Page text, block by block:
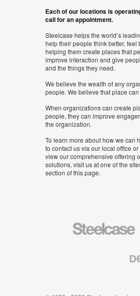
Each of our locations is
call for an appointment.
Steelcase helps the world’s
help their people think better,
helping them create places that
improve interaction and give
and the things they need.
We believe the wealth of any
people. We believe that place
When organizations can create
people, they can improve
the organization.
To learn more about how we can
to contact us via our local office
view our comprehensive offering
solutions, visit us at one of the
section of this page.
Steelcase
Textiles